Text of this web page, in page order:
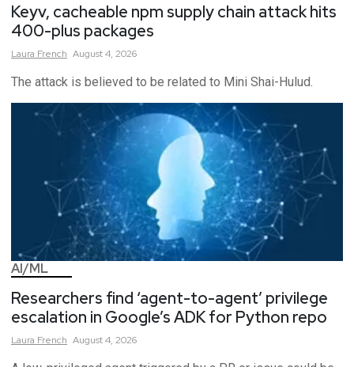
Keyv, cacheable npm supply chain attack hits
400-plus packages
Laura French August 4, 2026
The attack is believed to be related to Mini Shai-Hulud.
AI/ML
Researchers find ‘agent-to-agent’ privilege
escalation in Google’s ADK for Python repo
Laura French August 4, 2026